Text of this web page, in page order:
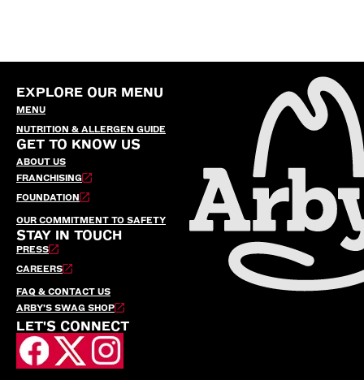
EXPLORE OUR MENU
MENU
NUTRITION & ALLERGEN GUIDE
GET TO KNOW US
ABOUT US
FRANCHISING
FOUNDATION
OUR COMMITMENT TO SAFETY
STAY IN TOUCH
PRESS
CAREERS
FAQ & CONTACT US
ARBY’S SWAG SHOP
LET'S CONNECT